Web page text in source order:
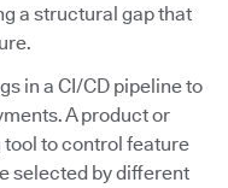
a structural gap that
in a CI/CD pipeline to
A product or
to control feature
selected by different